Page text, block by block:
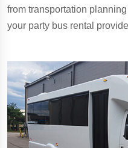
from transportation
your party bus rental